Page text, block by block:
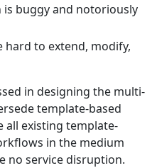
buggy and notoriously
hard to extend, modify,
in designing the multi-
template-based
all existing template-
in the medium
no service disruption.